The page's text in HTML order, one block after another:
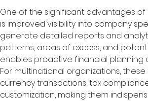
One of the significant advantages
is improved visibility into company
generate detailed reports and
patterns, areas of excess, and
enables proactive financial
For multinational organizations,
currency transactions, tax
customization, making them